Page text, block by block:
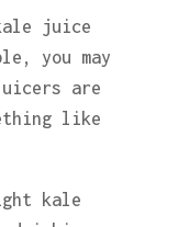
juice
you may
are
like
kale